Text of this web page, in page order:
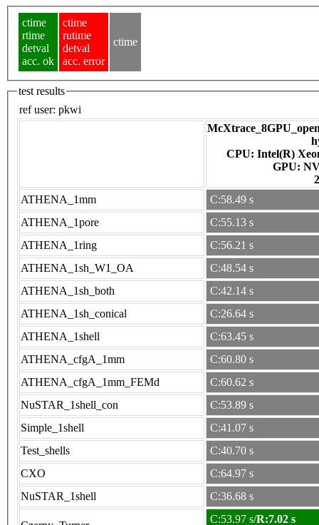
ctime
rtime
detval
acc. ok
ctime
rutime
detval
acc. error
ctime
test results
ref user: pkwi
CPU: Intel(R)
ATHENA_1mm
C:58.49 s
ATHENA_1pore
C:55.13 s
ATHENA_1ring
C:56.21 s
ATHENA_1sh_W1_OA
C:48.54 s
ATHENA_1sh_both
C:42.14 s
ATHENA_1sh_conical
C:26.64 s
ATHENA_1shell
C:63.45 s
ATHENA_cfgA_1mm
C:60.80 s
ATHENA_cfgA_1mm_FEMd
C:60.62 s
NuSTAR_1shell_con
C:53.89 s
Simple_1shell
C:41.07 s
Test_shells
C:40.70 s
CXO
C:64.97 s
NuSTAR_1shell
C:36.68 s
C:53.97 s/R:7.02 s